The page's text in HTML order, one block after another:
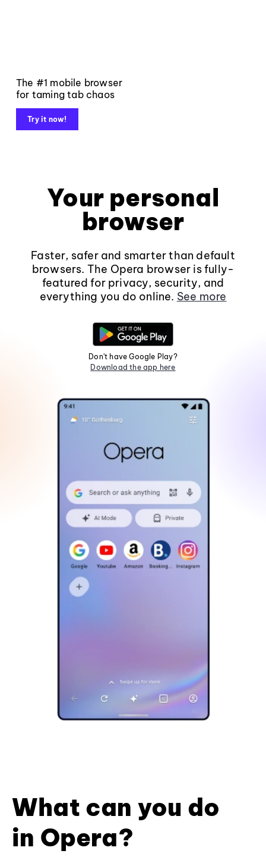
The #1 mobile browser
for taming tab chaos
Try it now!
Your personal
browser
Faster, safer and smarter than default
browsers. The Opera browser is fully-
featured for privacy, security, and
everything you do online. See more
Don't have Google Play?
Download the app here
What can you do
in Opera?